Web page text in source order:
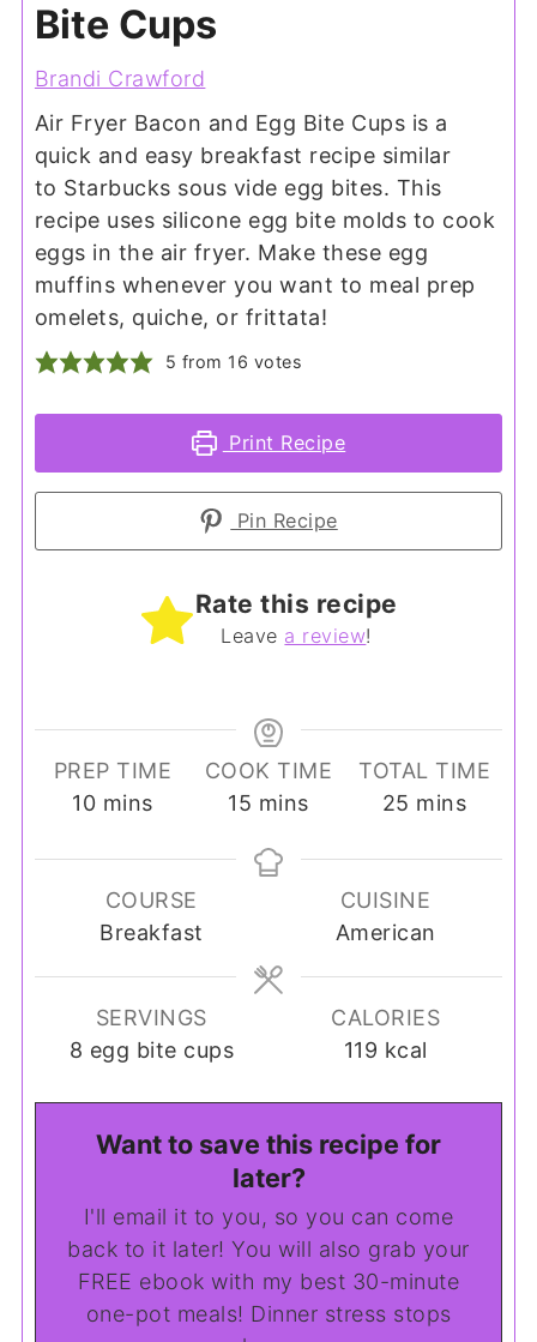
Bite Cups
Brandi Crawford
Air Fryer Bacon and Egg Bite Cups is a
quick and easy breakfast recipe similar
to Starbucks sous vide egg bites. This
recipe uses silicone egg bite molds to cook
eggs in the air fryer. Make these egg
muffins whenever you want to meal prep
omelets, quiche, or frittata!
5 from 16 votes
Print Recipe
Pin Recipe
Rate this recipe
Leave a review!
PREP TIME
10minutes
mins
COOK TIME
15 minutes
mins
TOTAL TIME
25 minutes
mins
COURSE
Breakfast
CUISINE
American
SERVINGS
8 egg bite cups
CALORIES
119 kcal
Want to save this recipe for
later?
I'll email it to you, so you can come
back to it later! You will also grab your
FREE ebook with my best 30-minute
one-pot meals! Dinner stress stops